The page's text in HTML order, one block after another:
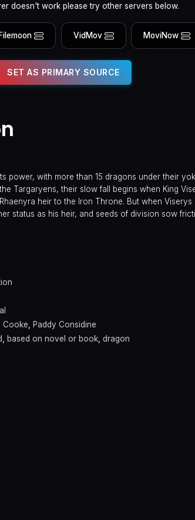
doesn't work please try other servers below.
Filemoon VidMov MoviNow
SET AS PRIMARY SOURCE
power, with more than 15 dragons under their
Targaryens, their slow fall begins when King
heir to the Iron Throne. But when Viserys
status as his heir, and seeds of division sow
Cooke, Paddy Considine
, based on novel or book, dragon